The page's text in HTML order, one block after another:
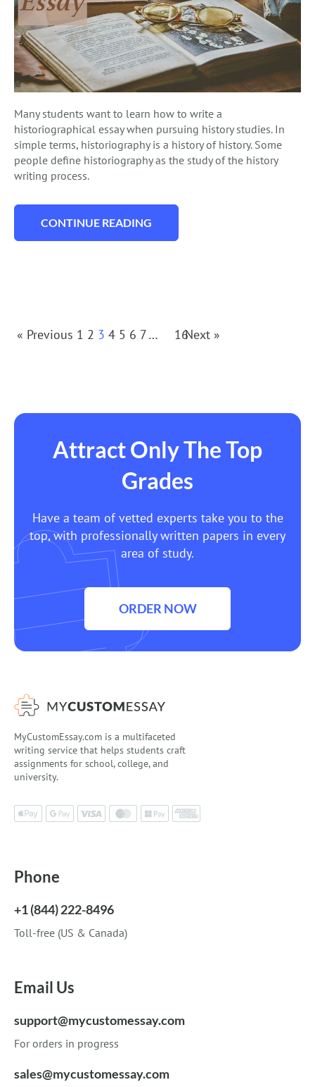
Many students want to learn how to write a
historiographical essay when pursuing history studies. In
simple terms, historiography is a history of history. Some
people define historiography as the study of the history
writing process.
CONTINUE READING
“HOW TO WRITE A
Posts
« Previous 1 2 3 4 5 6 7… 16Next »
Attract Only The Top
Grades
Have a team of vetted experts take you to the
top, with professionally written papers in every
area of study.
ORDER NOW
MyCustomEssay.com is a multifaceted
writing service that helps students craft
assignments for school, college, and
university.
Phone
+1 (844) 222-8496
Toll-free (US & Canada)
Email Us
support@mycustomessay.com
For orders in progress
sales@mycustomessay.com